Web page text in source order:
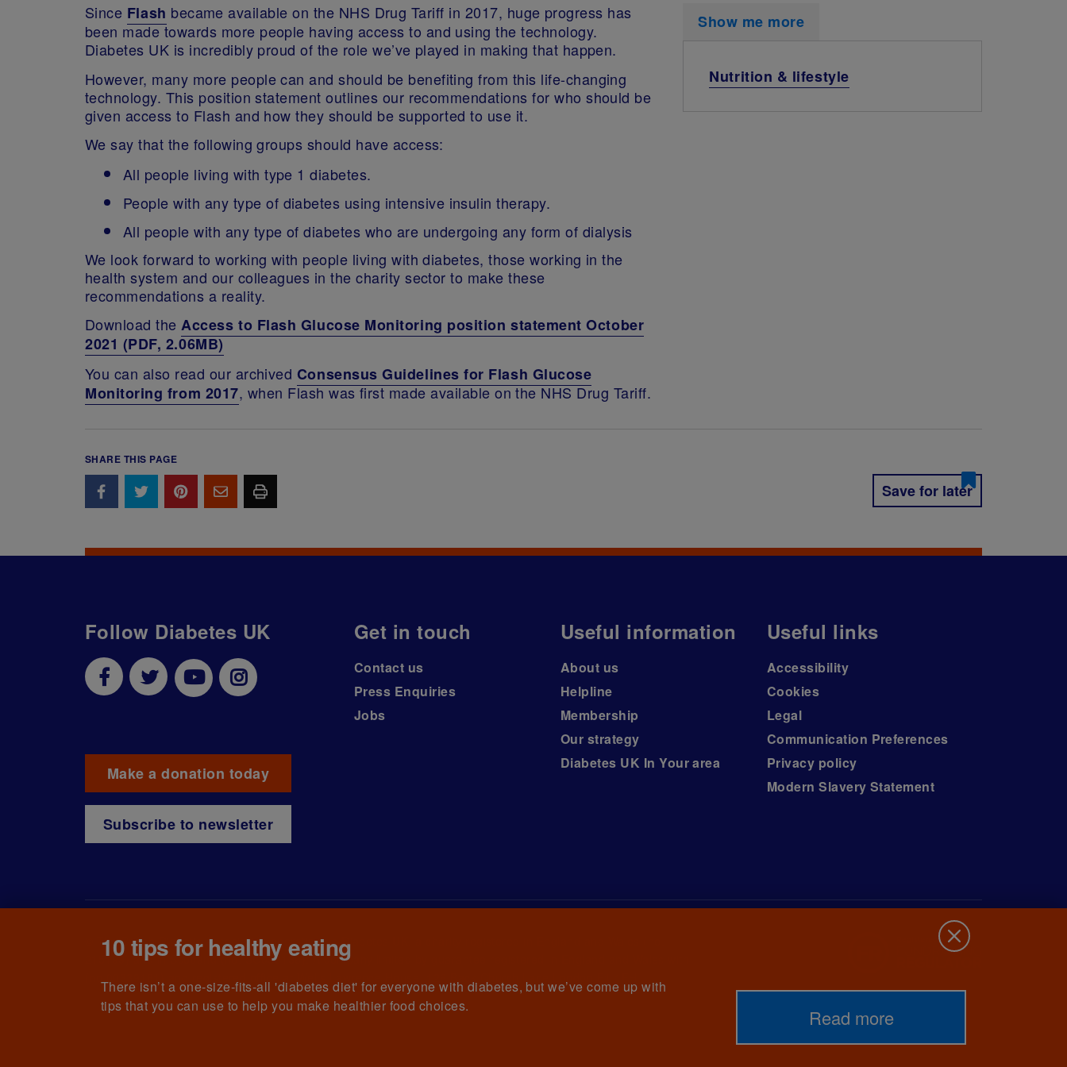
Since Flash became available on the NHS Drug Tariff in 2017, huge progress has
been made towards more people having access to and using the technology.
Diabetes UK is incredibly proud of the role we’ve played in making that happen.
However, many more people can and should be benefiting from this life-changing
technology. This position statement outlines our recommendations for who should be
given access to Flash and how they should be supported to use it.
We say that the following groups should have access:
All people living with type 1 diabetes.
People with any type of diabetes using intensive insulin therapy.
All people with any type of diabetes who are undergoing any form of dialysis
We look forward to working with people living with diabetes, those working in the
health system and our colleagues in the charity sector to make these
recommendations a reality.
Download the Access to Flash Glucose Monitoring position statement October
2021 (PDF, 2.06MB)
You can also read our archived Consensus Guidelines for Flash Glucose
Monitoring from 2017, when Flash was first made available on the NHS Drug Tariff.
Show me more
Nutrition & lifestyle
Save for later
SHARE THIS PAGE
Follow Diabetes UK
Make a donation today
Subscribe to newsletter
Get in touch
Contact us
Press Enquiries
Jobs
Useful information
About us
Helpline
Membership
Our strategy
Diabetes UK In Your area
Useful links
Accessibility
Cookies
Legal
Communication Preferences
Privacy policy
Modern Slavery Statement
© The British Diabetic Association operating as Diabetes UK, a
215199) and in Scotland (no. SC039136). A company limited by guarantee registered in England and Wales with
10 tips for healthy eating
There isn’t a one-size-fits-all 'diabetes diet' for everyone with diabetes, but we’ve come up with
tips that you can use to help you make healthier food choices.
Read more